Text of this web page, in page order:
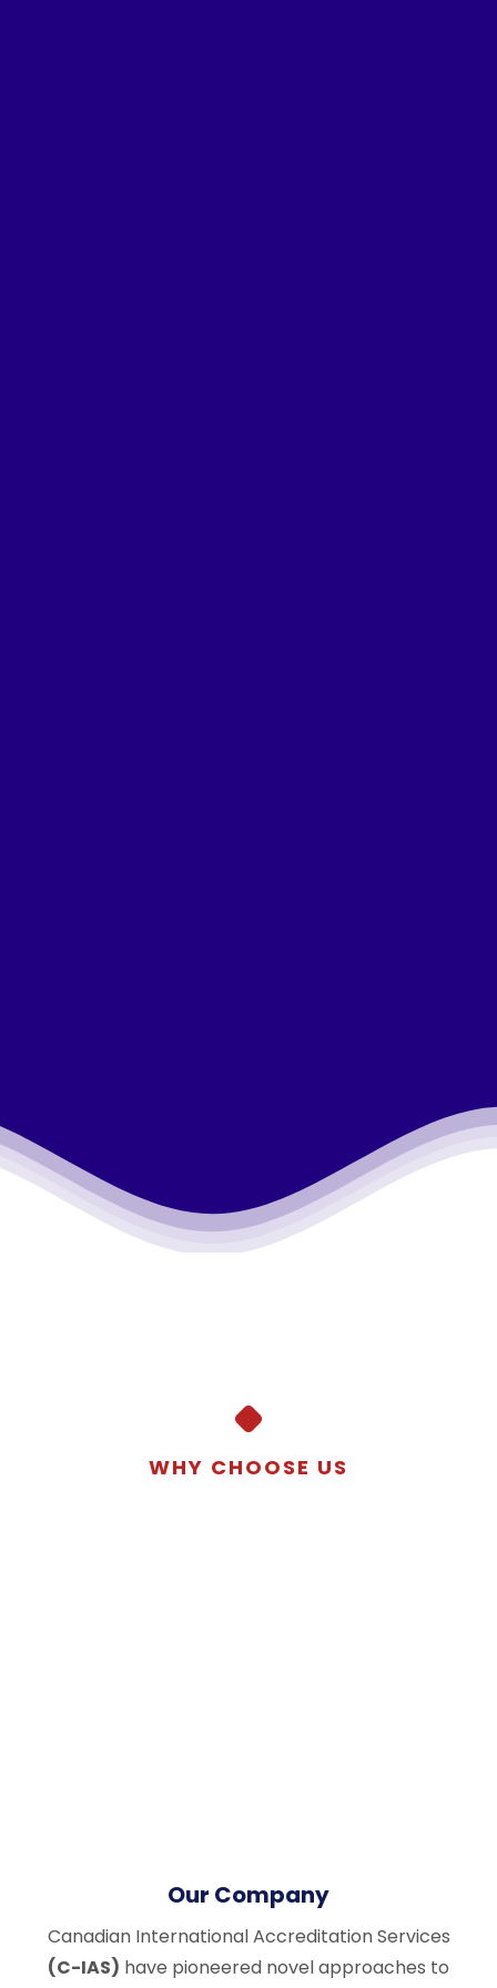
WHY CHOOSE US
Our Company
Canadian International Accreditation Services
(C-IAS) have pioneered novel approaches to